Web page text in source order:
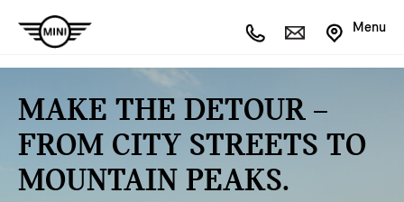
Menu
MAKE THE DETOUR –
FROM CITY STREETS TO
MOUNTAIN PEAKS.